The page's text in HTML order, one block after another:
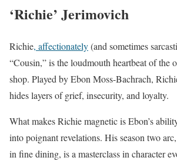
‘Richie’ Jerimovich
Richie, affectionately(and sometimes
“Cousin,” is the loudmouth heartbeat of the
shop. Played by Ebon Moss-Bachrach,
hides layers of grief, insecurity, and loyalty.
What makes Richie magnetic is Ebon’s
into poignant revelations. His season two
in fine dining, is a masterclass in character